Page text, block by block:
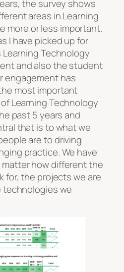
the survey shows
areas in Learning
more or less important.
I have picked up for
Technology
and also the student
engagement has
most important
Learning Technology
past 5 years and
that is to what we
are to driving
practice. We have
how different the
for, the projects we are
technologies we